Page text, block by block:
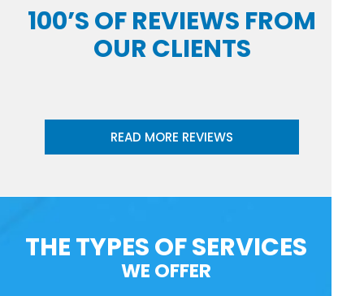
100’S OF REVIEWS FROM
OUR CLIENTS
READ MORE REVIEWS
THE TYPES OF SERVICES
WE OFFER